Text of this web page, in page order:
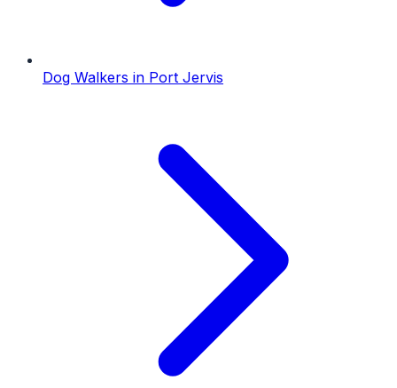
Dog Walkers in Port Jervis